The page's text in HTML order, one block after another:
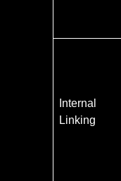
Internal
Linking